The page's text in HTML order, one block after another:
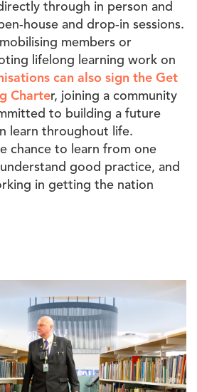
through in person and
house and drop-in sessions.
members or
lifelong learning work on
can also sign the Get
Charter, joining a community
to building a future
learn throughout life.
chance to learn from one
good practice, and
in getting the nation